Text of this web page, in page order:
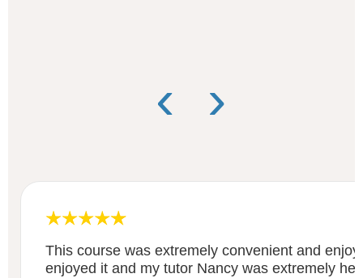
This course was extremely convenient and
enjoyed it and my tutor Nancy was extremely
‹ ›